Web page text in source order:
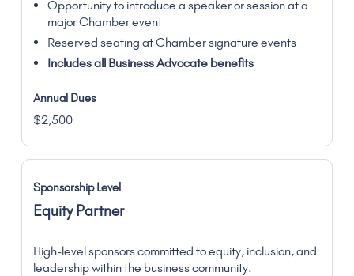
Opportunity to introduce a speaker or session at a
major Chamber event
Reserved seating at Chamber signature events
Includes all Business Advocate benefits
$2,500
Equity Partner
High-level sponsors committed to equity, inclusion, and
leadership within the business community.